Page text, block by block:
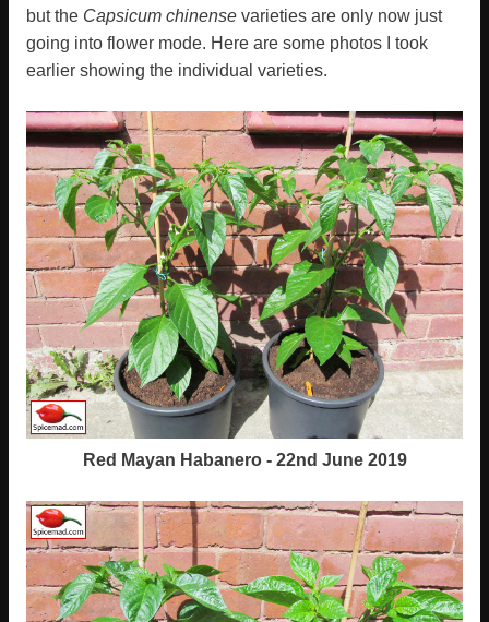
but the Capsicum chinense varieties are only now just
going into flower mode. Here are some photos I took
earlier showing the individual varieties.
Red Mayan Habanero - 22nd June 2019